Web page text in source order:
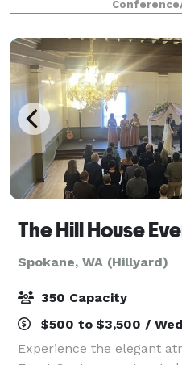
outside of library hours,
The Hill House
Spokane, WA (Hillyard)
350 Capacity
$500 to $3,500 /
Experience the elegant